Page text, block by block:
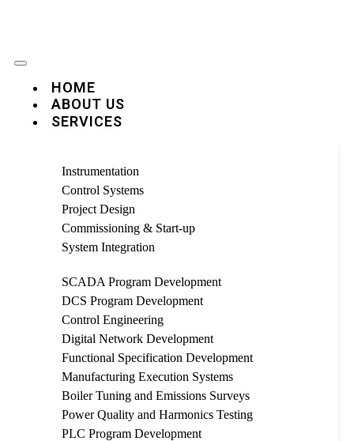
HOME
ABOUT US
SERVICES
Instrumentation
Control Systems
Project Design
Commissioning & Start-up
System Integration
SCADA Program Development
DCS Program Development
Control Engineering
Digital Network Development
Functional Specification Development
Manufacturing Execution Systems
Boiler Tuning and Emissions Surveys
Power Quality and Harmonics Testing
PLC Program Development